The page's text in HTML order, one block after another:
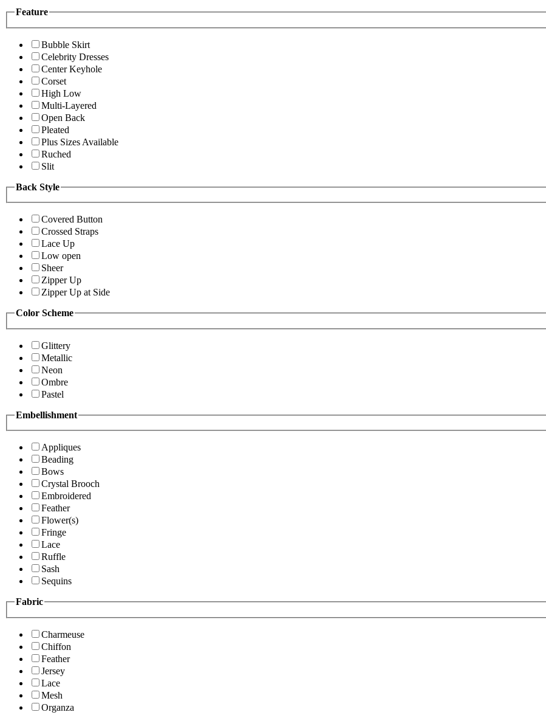
Feature
Bubble Skirt
Celebrity Dresses
Center Keyhole
Corset
High Low
Multi-Layered
Open Back
Pleated
Plus Sizes Available
Ruched
Slit
Back Style
Covered Button
Crossed Straps
Lace Up
Low open
Sheer
Zipper Up
Zipper Up at Side
Color Scheme
Glittery
Metallic
Neon
Ombre
Pastel
Embellishment
Appliques
Beading
Bows
Crystal Brooch
Embroidered
Feather
Flower(s)
Fringe
Lace
Ruffle
Sash
Sequins
Fabric
Charmeuse
Chiffon
Feather
Jersey
Lace
Mesh
Organza